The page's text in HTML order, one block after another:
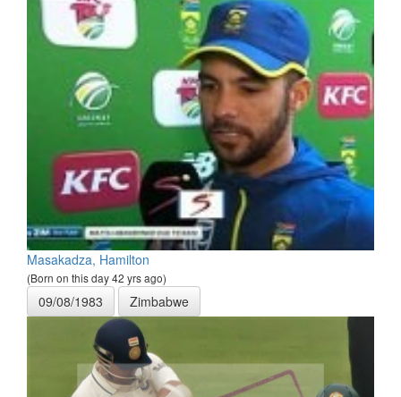
Masakadza, Hamilton
(Born on this day 42 yrs ago)
09/08/1983 Zimbabwe